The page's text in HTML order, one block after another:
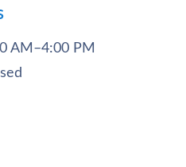
AM–4:00 PM